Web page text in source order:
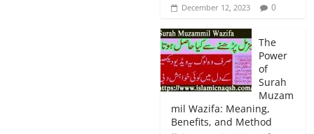
December 12, 2023 0
The
Power
of
Surah
Muzam
mil Wazifa: Meaning,
Benefits, and Method